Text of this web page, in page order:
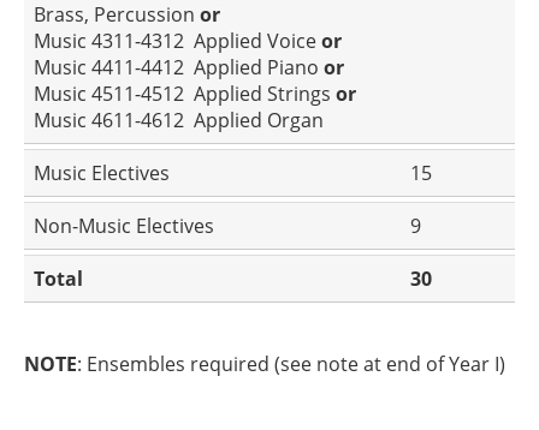
Brass, Percussion or
Music 4311-4312 Applied Voiceor
Music 4411-4412 Applied Piano or
Music 4511-4512 Applied Strings or
Music 4611-4612 Applied Organ
Music Electives
15
Non-Music Electives
9
Total
30
NOTE: Ensembles required (see note at end of Year I)